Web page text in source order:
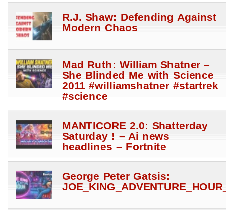
R.J. Shaw: Defending Against
Modern Chaos
Mad Ruth: William Shatner –
She Blinded Me with Science
2011 #williamshatner #startrek
#science
MANTICORE 2.0: Shatterday
Saturday ! – Ai news
headlines – Fortnite
George Peter Gatsis: